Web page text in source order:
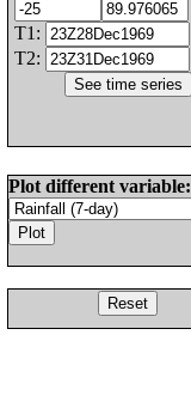
T1:
T2:
Plot different variable: